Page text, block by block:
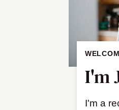
I'm
I'm a